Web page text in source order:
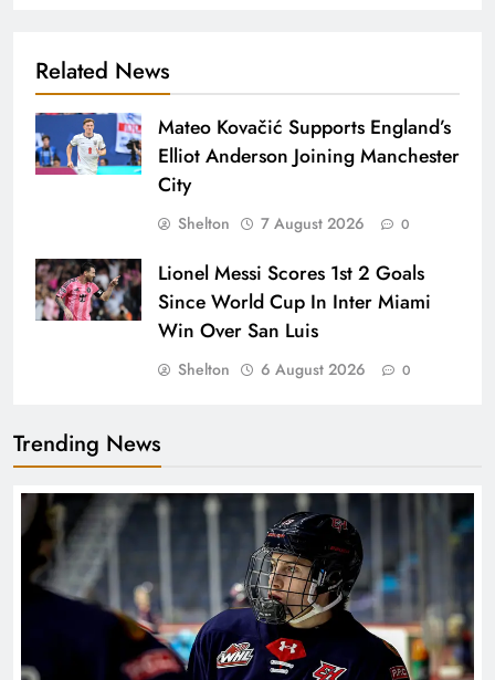
Related News
Mateo Kovačić Supports England’s
Elliot Anderson Joining Manchester
City
Shelton 7 August 2026 0
Lionel Messi Scores 1st 2 Goals
Since World Cup In Inter Miami
Win Over San Luis
Shelton 6 August 2026 0
Trending News